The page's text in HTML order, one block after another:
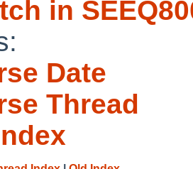
in
Date
Thread